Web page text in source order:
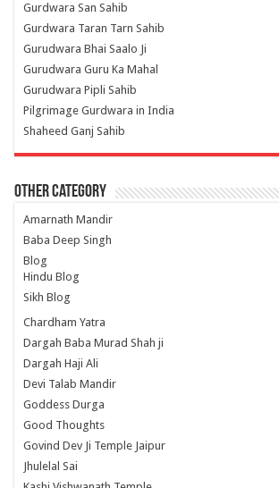
Gurdwara San Sahib
Gurdwara Taran Tarn Sahib
Gurudwara Bhai Saalo Ji
Gurudwara Guru Ka Mahal
Gurudwara Pipli Sahib
Pilgrimage Gurdwara in India
Shaheed Ganj Sahib
Other Category
Amarnath Mandir
Baba Deep Singh
Blog
Hindu Blog
Sikh Blog
Chardham Yatra
Dargah Baba Murad Shah ji
Dargah Haji Ali
Devi Talab Mandir
Goddess Durga
Good Thoughts
Govind Dev Ji Temple Jaipur
Jhulelal Sai